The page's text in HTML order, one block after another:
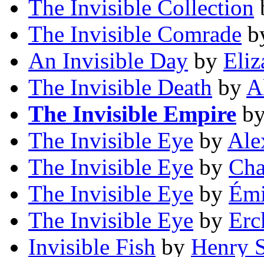
The Invisible Collection
The Invisible Comrade
An Invisible Day by
The Invisible Death by
The Invisible Empire
The Invisible Eye by
The Invisible Eye by
The Invisible Eye by
The Invisible Eye by
Invisible Fish by Henry